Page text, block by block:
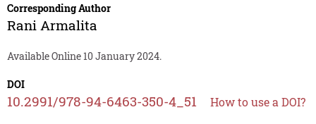
Corresponding Author
Rani Armalita
Available Online 10 January 2024.
DOI
10.2991/978-94-6463-350-4_51 How to use a DOI?